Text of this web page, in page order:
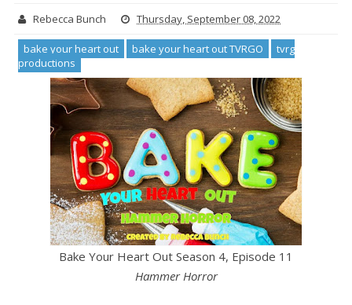
Rebecca Bunch Thursday, September 08, 2022
bake your heart out bake your heart out TVRGO
tvrg
productions
Bake Your Heart Out Season 4, Episode 11
Hammer Horror